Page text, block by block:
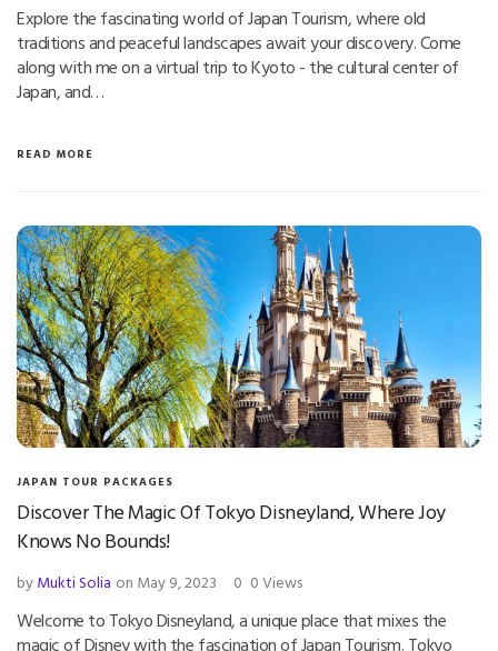
Explore the fascinating world of Japan Tourism, where old
traditions and peaceful landscapes await your discovery. Come
along with me on a virtual trip to Kyoto - the cultural center of
Japan, and…
READ MORE
JAPAN TOUR PACKAGES
Discover The Magic Of Tokyo Disneyland, Where Joy
Knows No Bounds!
byMukti Solia on May 9, 2023 0 0 Views
Welcome to Tokyo Disneyland, a unique place that mixes the
magic of Disney with the fascination of Japan Tourism. Tokyo